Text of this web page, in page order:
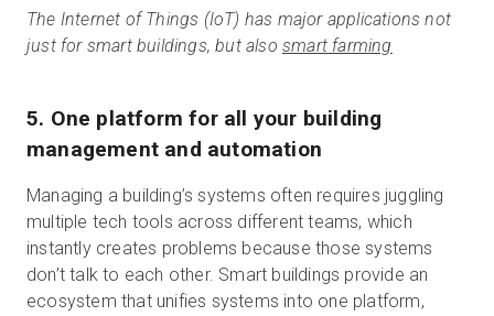
The Internet of Things (IoT) has major applications not
just for smart buildings, but also smart farming
5. One platform for all your building
management and automation
Managing a building’s systems often requires juggling
multiple tech tools across different teams, which
instantly creates problems because those systems
don’t talk to each other. Smart buildings provide an
ecosystem that unifies systems into one platform,